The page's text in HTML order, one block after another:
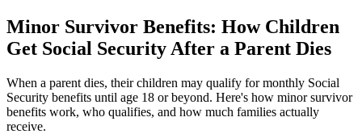
Minor Survivor Benefits: How Children
Get Social Security After a Parent Dies
When a parent dies, their children may qualify for monthly Social
Security benefits until age 18 or beyond. Here's how minor survivor
benefits work, who qualifies, and how much families actually
receive.